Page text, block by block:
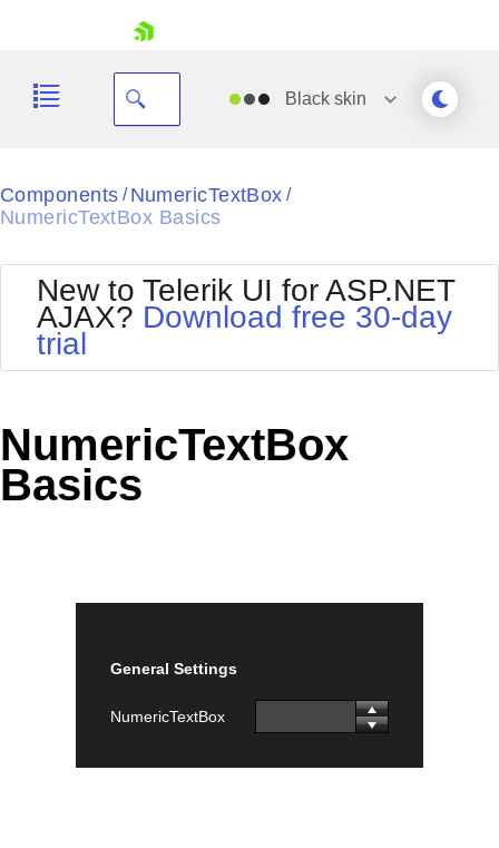
Shopping cart
Login
Blackskin
Black
Default
Glow
MetroTouch
Office2007
Outlook
Silk
Vista
Components / NumericTextBox /
NumericTextBox Basics
New to Telerik UI for ASP.NET
AJAX? Download free 30-day
trial
NumericTextBox
Basics
General Settings
NumericTextBox